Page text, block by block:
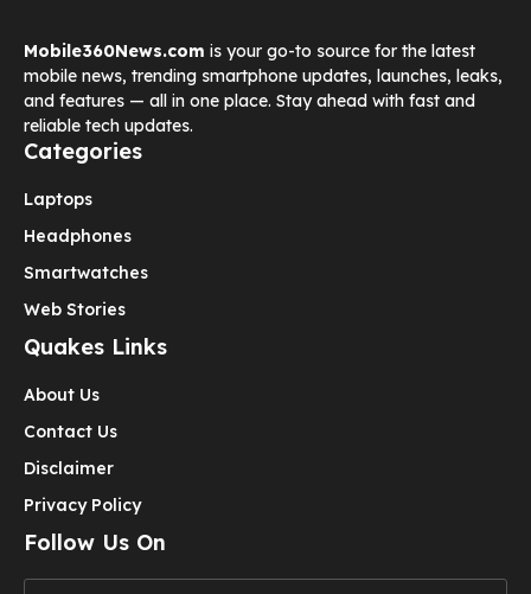
Mobile360News.com is your go-to source for the latest
mobile news, trending smartphone updates, launches, leaks,
and features — all in one place. Stay ahead with fast and
reliable tech updates.
Categories
Laptops
Headphones
Smartwatches
Web Stories
Quakes Links
About Us
Contact Us
Disclaimer
Privacy Policy
Follow Us On